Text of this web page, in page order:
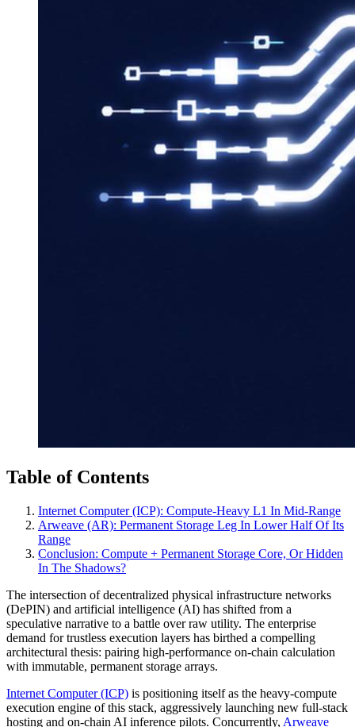
Table of Contents
Internet Computer (ICP): Compute‑Heavy L1 In Mid‑Range
Arweave (AR): Permanent Storage Leg In Lower Half Of Its
Range
Conclusion: Compute + Permanent Storage Core, Or Hidden
In The Shadows?
The intersection of decentralized physical infrastructure networks
(DePIN) and artificial intelligence (AI) has shifted from a
speculative narrative to a battle over raw utility. The enterprise
demand for trustless execution layers has birthed a compelling
architectural thesis: pairing high-performance on-chain calculation
with immutable, permanent storage arrays.
Internet Computer (ICP) is positioning itself as the heavy-compute
execution engine of this stack, aggressively launching new full-stack
hosting and on-chain AI inference pilots. Concurrently, Arweave